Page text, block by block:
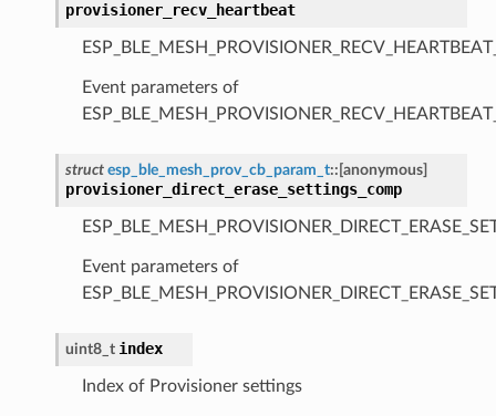
provisioner_recv_heartbeat
Event parameters of
struct esp_ble_mesh_prov_cb_param_t:: [anonymous]
provisioner_direct_erase_settings_comp
Event parameters of
uint8_t index
Index of Provisioner settings